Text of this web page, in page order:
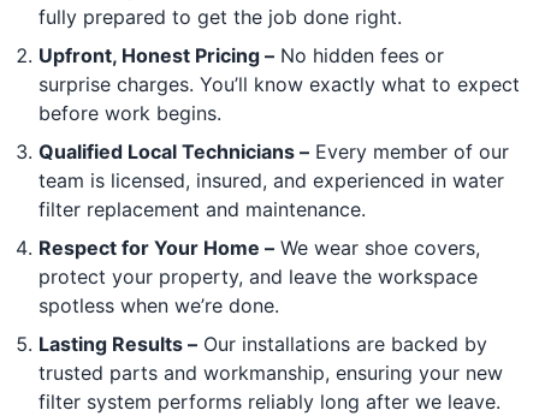
fully prepared to get the job done right.
Upfront, Honest Pricing – No hidden fees or
surprise charges. You’ll know exactly what to expect
before work begins.
Qualified Local Technicians – Every member of our
team is licensed, insured, and experienced in water
filter replacement and maintenance.
Respect for Your Home – We wear shoe covers,
protect your property, and leave the workspace
spotless when we’re done.
Lasting Results – Our installations are backed by
trusted parts and workmanship, ensuring your new
filter system performs reliably long after we leave.